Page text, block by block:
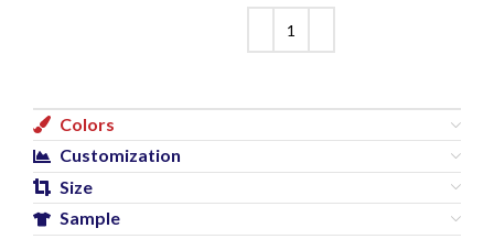
Colors
Customization
Size
Sample